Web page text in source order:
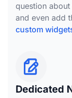
question
and even add
custom
Dedicated